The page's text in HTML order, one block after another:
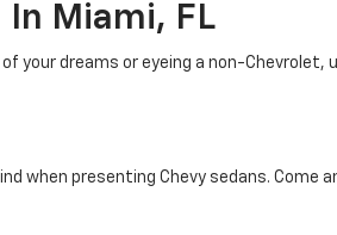
Miami, FL
your dreams or eyeing a non-
presenting Chevy sedans. Come